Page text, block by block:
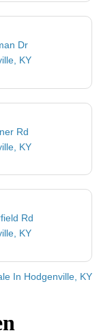
Dr
KY
Rd
KY
Rd
KY
In Hodgenville, KY